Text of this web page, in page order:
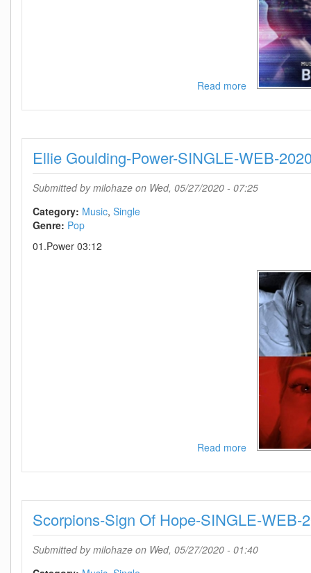
Read moreabout
J
Cant
Be
SINGLE-
Ellie Goulding-Power-SINGLE-WEB-
Submitted bymilohaze on Wed, 05/27/2020 - 07:25
Category: Music Single
Genre: Pop
01.Power 03:12
Read moreabout
Goulding-
SINGLE-
WEB-
NOiCE
Scorpions-Sign Of Hope-SINGLE-WEB-
Submitted bymilohaze on Wed, 05/27/2020 - 01:40